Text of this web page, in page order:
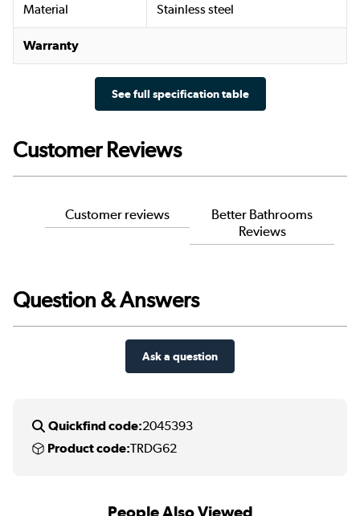
Material Stainless steel
Warranty
See full specification table
Customer Reviews
Customer reviews
Better Bathrooms
Reviews
Question & Answers
Ask a question
Quickfind code:2045393
Product code:TRDG62
People Also Viewed